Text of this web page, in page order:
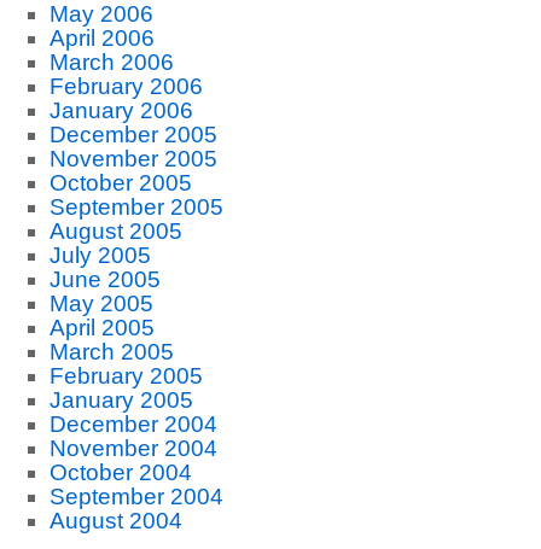
May 2006
April 2006
March 2006
February 2006
January 2006
December 2005
November 2005
October 2005
September 2005
August 2005
July 2005
June 2005
May 2005
April 2005
March 2005
February 2005
January 2005
December 2004
November 2004
October 2004
September 2004
August 2004